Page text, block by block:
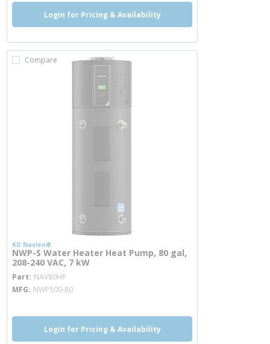
Login for Pricing & Availability
Compare
KD Navien®
NWP-S Water Heater Heat Pump, 80 gal,
208-240 VAC, 7 kW
Part NAV80HP
MFG NWP500-80
Login for Pricing & Availability